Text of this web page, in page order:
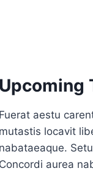
aestu
locavit
aurea